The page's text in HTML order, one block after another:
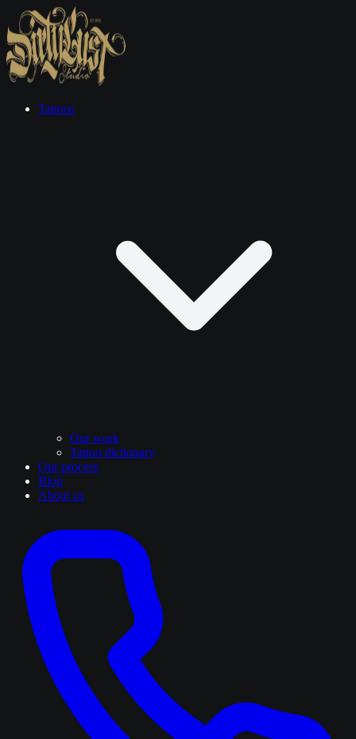
Tattoos
Our work
Tattoo dictionary
Our process
Blog
About us